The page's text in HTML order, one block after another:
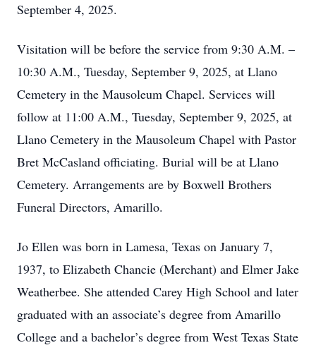
September 4, 2025.
Visitation will be before the service from 9:30 A.M. –
10:30 A.M., Tuesday, September 9, 2025, at Llano
Cemetery in the Mausoleum Chapel. Services will
follow at 11:00 A.M., Tuesday, September 9, 2025, at
Llano Cemetery in the Mausoleum Chapel with Pastor
Bret McCasland officiating. Burial will be at Llano
Cemetery. Arrangements are by Boxwell Brothers
Funeral Directors, Amarillo.
Jo Ellen was born in Lamesa, Texas on January 7,
1937, to Elizabeth Chancie (Merchant) and Elmer Jake
Weatherbee. She attended Carey High School and later
graduated with an associate’s degree from Amarillo
College and a bachelor’s degree from West Texas State